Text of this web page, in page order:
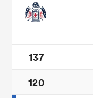
137
120